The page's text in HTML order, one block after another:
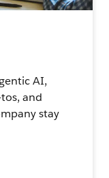
AI,
and
stay